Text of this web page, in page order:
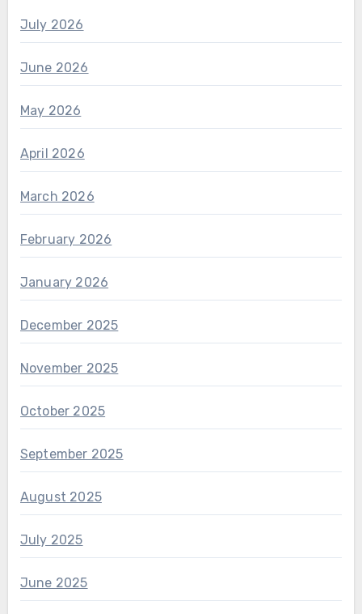
July 2026
June 2026
May 2026
April 2026
March 2026
February 2026
January 2026
December 2025
November 2025
October 2025
September 2025
August 2025
July 2025
June 2025